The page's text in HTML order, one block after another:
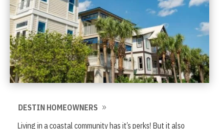
DESTIN HOMEOWNERS
Living in a coastal community has it’s perks! But it also